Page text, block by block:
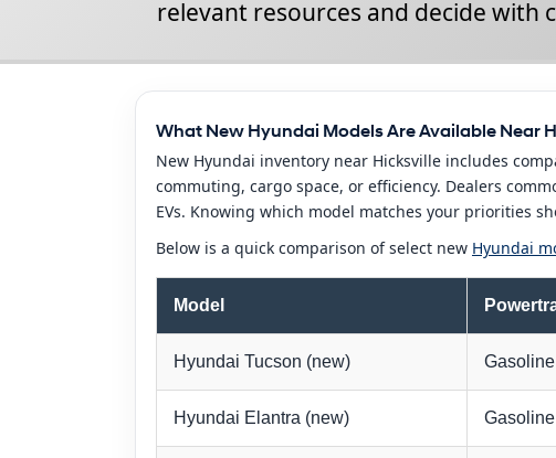
relevant resources and decide with
What New Hyundai Models Are Available Near
New Hyundai inventory near Hicksville includes
commuting, cargo space, or efficiency. Dealers
EVs. Knowing which model matches your priorities
Below is a quick comparison of select new Hyundai
Model
Hyundai Tucson (new)
Hyundai Elantra (new)